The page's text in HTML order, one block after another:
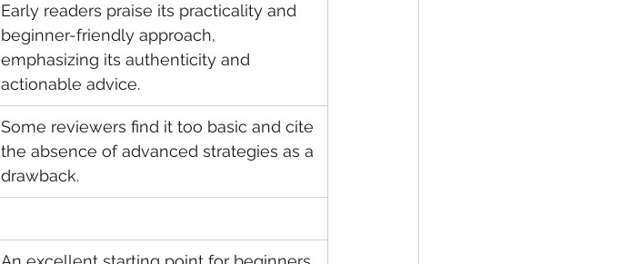
Early readers praise its practicality and
beginner-friendly approach,
emphasizing its authenticity and
actionable advice.
Some reviewers find it too basic and cite
the absence of advanced strategies as a
drawback.